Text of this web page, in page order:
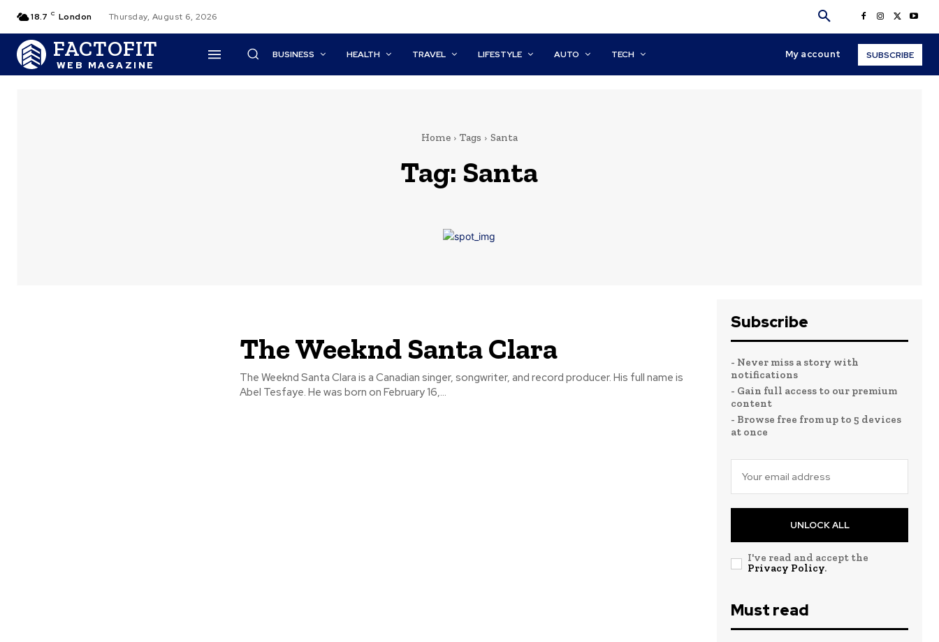
18.7 C London Thursday, August 6, 2026
FACTOFIT
WEB MAGAZINE
BUSINESS HEALTH TRAVEL LIFESTYLE AUTO TECH My account SUBSCRIBE
Home Tags Santa
Tag: Santa
The Weeknd Santa Clara
The Weeknd Santa Clara is a Canadian singer, songwriter, and record producer. His full name is
Abel Tesfaye. He was born on February 16,...
Subscribe
- Never miss a story with
notifications
- Gain full access to our premium
content
- Browse free from up to 5 devices
at once
UNLOCK ALL
I've read and accept the
Privacy Policy.
Must read